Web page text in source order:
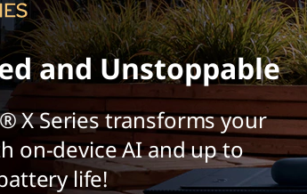
and Unstoppable
X Series transforms your
on-device AI and up to
life!